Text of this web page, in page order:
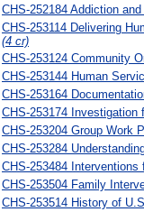
CHS-252184 Addiction
CHS-253114 Delivering
(4 cr)
CHS-253124 Community
CHS-253144 Human
CHS-253164
CHS-253174 Investigation
CHS-253204 Group Work
CHS-253284
CHS-253484 Interventions
CHS-253504 Family
CHS-253514 History of